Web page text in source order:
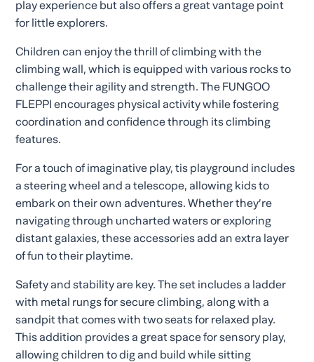
play experience but also offers a great vantage point
for little explorers.
Children can enjoy the thrill of climbing with the
climbing wall, which is equipped with various rocks to
challenge their agility and strength. The FUNGOO
FLEPPI encourages physical activity while fostering
coordination and confidence through its climbing
features.
For a touch of imaginative play, tis playground includes
a steering wheel and a telescope, allowing kids to
embark on their own adventures. Whether they’re
navigating through uncharted waters or exploring
distant galaxies, these accessories add an extra layer
of fun to their playtime.
Safety and stability are key. The set includes a ladder
with metal rungs for secure climbing, along with a
sandpit that comes with two seats for relaxed play.
This addition provides a great space for sensory play,
allowing children to dig and build while sitting